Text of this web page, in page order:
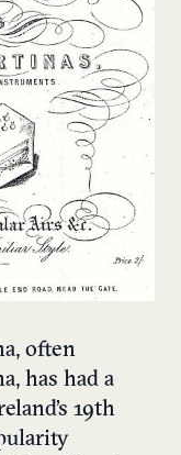
often
has had a
19th